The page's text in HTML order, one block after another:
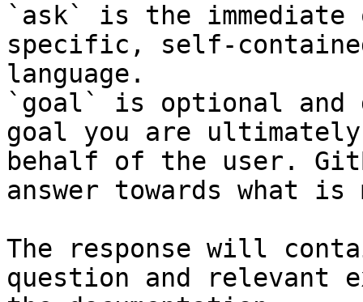
`ask` is the
specific, self-
language.
`goal` is optional and
goal you are
behalf of the user.
answer towards what
The response will
question and relevant